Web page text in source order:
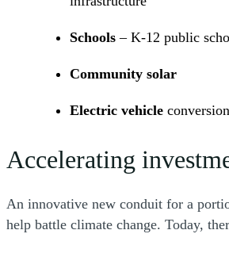
Schools – K-12 public
Community solar
Electric vehicle
Accelerating
An innovative new conduit for a
help battle climate change. Today,